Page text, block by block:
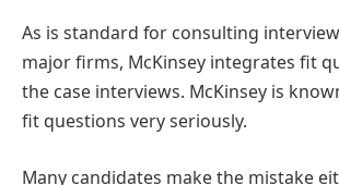
As is standard for consulting
major firms, McKinsey integrates fit
the case interviews. McKinsey is
fit questions very seriously.
Many candidates make the mistake